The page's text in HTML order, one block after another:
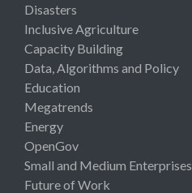
Disasters
Inclusive Agriculture
Capacity Building
Data, Algorithms and Policy
Education
Megatrends
Energy
OpenGov
Small and Medium Enterprises
Future of Work